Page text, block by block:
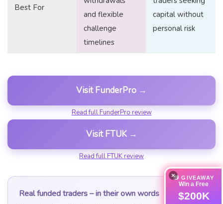
Best For
and flexible
challenge
timelines
capital without
personal risk
Visit FunderPro →
Read full FunderPro review
Visit FTUK →
Read full FTUK review
Real funded traders – in their own words
×🎁 GIVEAWAY
Win a Free
$200K